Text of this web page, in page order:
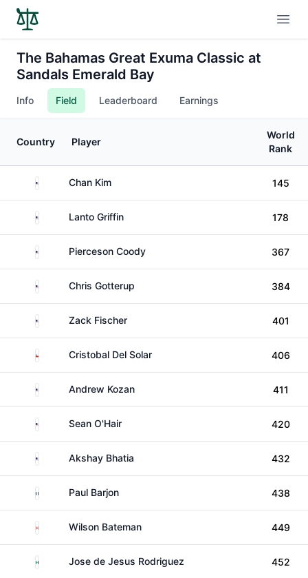
The Bahamas Great Exuma Classic at
Sandals Emerald Bay
Info Field Leaderboard Earnings
Country Player
World
Rank
United States
Chan Kim 145
United States
Lanto Griffin 178
United StatesPierceson Coody 367
United StatesChris Gotterup 384
United States
Zack Fischer 401
Chile Cristobal Del Solar 406
United StatesAndrew Kozan 411
United States
Sean O'Hair 420
United StatesAkshay Bhatia 432
France Paul Barjon 438
CanadaWilson Bateman 449
Mexico Jose de Jesus Rodriguez 452